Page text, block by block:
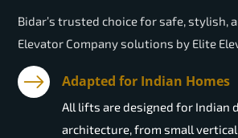
Bidar’s trusted choice for safe, stylish,
Elevator Company solutions by Elite
Adapted for Indian Homes
All lifts are designed for Indian
architecture, from small